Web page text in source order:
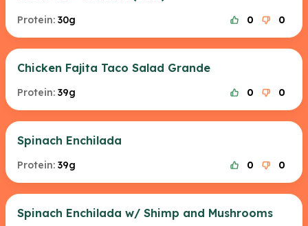
Protein: 30g 0 0
Chicken Fajita Taco Salad Grande
Protein: 39g 0 0
Spinach Enchilada
Protein: 39g 0 0
Spinach Enchilada w/ Shimp and Mushrooms